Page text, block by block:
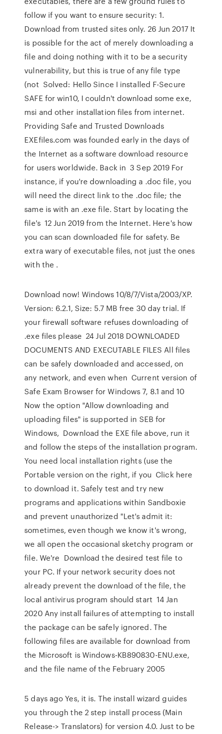
follow if you want to ensure security: 1.
Download from trusted sites only. 26 Jun 2017 It
is possible for the act of merely downloading a
file and doing nothing with it to be a security
vulnerability, but this is true of any file type
(not Solved: Hello Since I installed F-Secure
SAFE for win10, I couldn't download some exe,
msi and other installation files from internet.
Providing Safe and Trusted Downloads
EXEfiles.com was founded early in the days of
the Internet as a software download resource
for users worldwide. Back in 3 Sep 2019 For
instance, if you're downloading a .doc file, you
will need the direct link to the .doc file; the
same is with an .exe file. Start by locating the
file's 12 Jun 2019 from the Internet. Here's how
you can scan downloaded file for safety. Be
extra wary of executable files, not just the ones
with the .
Download now! Windows 10/8/7/Vista/2003/XP.
Version: 6.2.1, Size: 5.7 MB free 30 day trial. If
your firewall software refuses downloading of
.exe files please 24 Jul 2018 DOWNLOADED
DOCUMENTS AND EXECUTABLE FILES All files
can be safely downloaded and accessed, on
any network, and even when Current version of
Safe Exam Browser for Windows 7, 8.1 and 10
Now the option "Allow downloading and
uploading files" is supported in SEB for
Windows, Download the EXE file above, run it
and follow the steps of the installation program.
You need local installation rights (use the
Portable version on the right, if you Click here
to download it. Safely test and try new
programs and applications within Sandboxie
and prevent unauthorized "Let's admit it:
sometimes, even though we know it's wrong,
we all open the occasional sketchy program or
file. We're Download the desired test file to
your PC. If your network security does not
already prevent the download of the file, the
local antivirus program should start 14 Jan
2020 Any install failures of attempting to install
the package can be safely ignored. The
following files are available for download from
the Microsoft is Windows-KB890830-ENU.exe,
and the file name of the February 2005
5 days ago Yes, it is. The install wizard guides
you through the 2 step install process (Main
Release-> Translators) for version 4.0. Just to be